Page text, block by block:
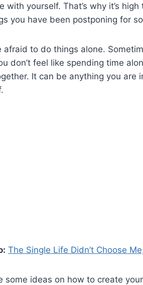
with yourself. That’s why it’s
you have been postponing for
afraid to do things alone.
don’t feel like spending time
It can be anything you are
The Single Life Didn’t Choose
some ideas on how to create